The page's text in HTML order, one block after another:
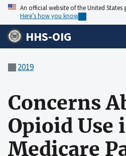
An official website of the United States
Here’s how you know
HHS-OIG
2019
Concerns
Opioid Use
Medicare